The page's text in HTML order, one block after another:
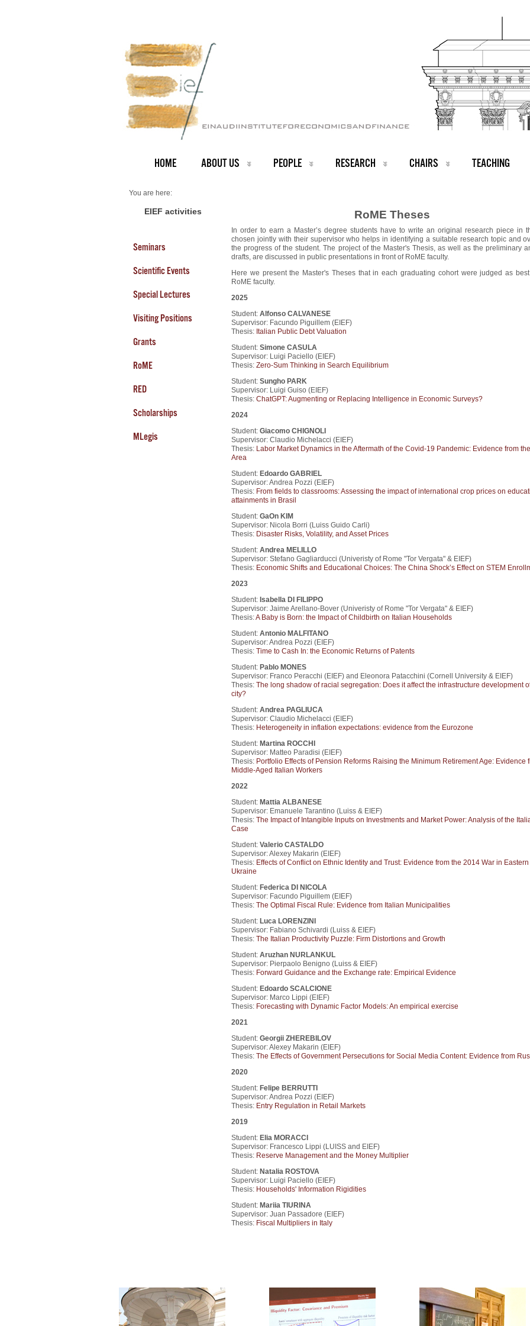
HOME ABOUT US PEOPLE RESEARCH CHAIRS TEACHING
You are here:
RoME Theses
EIEF activities
Seminars
Scientific Events
Special Lectures
Visiting Positions
Grants
RoME
RED
Scholarships
MLegis
RoME Theses
In order to earn a Master’s degree students have to write an original research piece in
chosen jointly with their supervisor who helps in identifying a suitable research topic and
the progress of the student. The project of the Master's Thesis, as well as the preliminary
drafts, are discussed in public presentations in front of RoME faculty.
Here we present the Master's Theses that in each graduating cohort were judged as
RoME faculty.
2025
Student: Alfonso CALVANESE
Supervisor: Facundo Piguillem (EIEF)
Thesis: Italian Public Debt Valuation
Student: Simone CASULA
Supervisor: Luigi Paciello (EIEF)
Thesis: Zero-Sum Thinking in Search Equilibrium
Student: Sungho PARK
Supervisor: Luigi Guiso (EIEF)
Thesis: ChatGPT: Augmenting or Replacing Intelligence in Economic Surveys?
2024
Student: Giacomo CHIGNOLI
Supervisor: Claudio Michelacci (EIEF)
Thesis: Labor Market Dynamics in the Aftermath of the Covid-19 Pandemic: Evidence from
Area
Student: Edoardo GABRIEL
Supervisor: Andrea Pozzi (EIEF)
Thesis: From fields to classrooms: Assessing the impact of international crop prices on
attainments in Brasil
Student: GaOn KIM
Supervisor: Nicola Borri (Luiss Guido Carli)
Thesis: Disaster Risks, Volatility, and Asset Prices
Student: Andrea MELILLO
Supervisor: Stefano Gagliarducci (Univeristy of Rome "Tor Vergata" & EIEF)
Thesis: Economic Shifts and Educational Choices: The China Shock’s Effect on STEM
2023
Student: Isabella DI FILIPPO
Supervisor: Jaime Arellano-Bover (Univeristy of Rome "Tor Vergata" & EIEF)
Thesis:A Baby is Born: the Impact of Childbirth on Italian Households
Student: Antonio MALFITANO
Supervisor: Andrea Pozzi (EIEF)
Thesis: Time to Cash In: the Economic Returns of Patents
Student: Pablo MONES
Supervisor: Franco Peracchi (EIEF) and Eleonora Patacchini (Cornell University & EIEF)
Thesis: The long shadow of racial segregation: Does it affect the infrastructure development
city?
Student: Andrea PAGLIUCA
Supervisor: Claudio Michelacci (EIEF)
Thesis: Heterogeneity in inflation expectations: evidence from the Eurozone
Student: Martina ROCCHI
Supervisor: Matteo Paradisi (EIEF)
Thesis: Portfolio Effects of Pension Reforms Raising the Minimum Retirement Age: Evidence
Middle-Aged Italian Workers
2022
Student: Mattia ALBANESE
Supervisor: Emanuele Tarantino (Luiss & EIEF)
Thesis: The Impact of Intangible Inputs on Investments and Market Power: Analysis of the
Case
Student: Valerio CASTALDO
Supervisor: Alexey Makarin (EIEF)
Thesis: Effects of Conflict on Ethnic Identity and Trust: Evidence from the 2014 War in Eastern
Ukraine
Student: Federica DI NICOLA
Supervisor: Facundo Piguillem (EIEF)
Thesis: The Optimal Fiscal Rule: Evidence from Italian Municipalities
Student: Luca LORENZINI
Supervisor: Fabiano Schivardi (Luiss & EIEF)
Thesis: The Italian Productivity Puzzle: Firm Distortions and Growth
Student: Aruzhan NURLANKUL
Supervisor: Pierpaolo Benigno (Luiss & EIEF)
Thesis: Forward Guidance and the Exchange rate: Empirical Evidence
Student: Edoardo SCALCIONE
Supervisor: Marco Lippi (EIEF)
Thesis: Forecasting with Dynamic Factor Models: An empirical exercise
2021
Student: Georgii ZHEREBILOV
Supervisor: Alexey Makarin (EIEF)
Thesis: The Effects of Government Persecutions for Social Media Content: Evidence from
2020
Student: Felipe BERRUTTI
Supervisor: Andrea Pozzi (EIEF)
Thesis: Entry Regulation in Retail Markets
2019
Student: Elia MORACCI
Supervisor: Francesco Lippi (LUISS and EIEF)
Thesis: Reserve Management and the Money Multiplier
Student: Natalia ROSTOVA
Supervisor: Luigi Paciello (EIEF)
Thesis: Households' Information Rigidities
Student: Mariia TIURINA
Supervisor: Juan Passadore (EIEF)
Thesis: Fiscal Multipliers in Italy